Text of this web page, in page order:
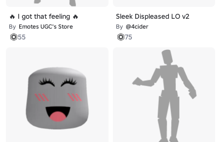
🔥 I got that feeling 🔥
By Emotes UGC's Store
55
Sleek Displeased LO v2
By @4cider
75